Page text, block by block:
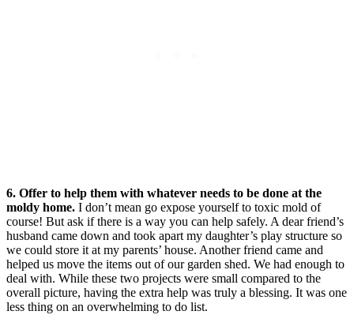
6. Offer to help them with whatever needs to be done at the
moldy home. I don’t mean go expose yourself to toxic mold of
course! But ask if there is a way you can help safely. A dear friend’s
husband came down and took apart my daughter’s play structure so
we could store it at my parents’ house. Another friend came and
helped us move the items out of our garden shed. We had enough to
deal with. While these two projects were small compared to the
overall picture, having the extra help was truly a blessing. It was one
less thing on an overwhelming to do list.